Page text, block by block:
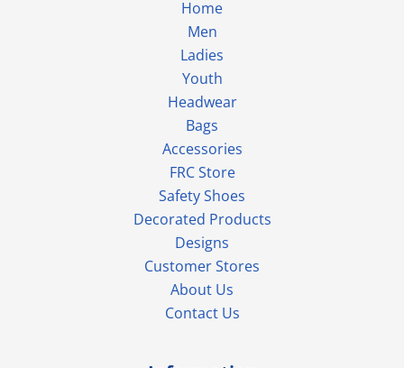
Home
Men
Ladies
Youth
Headwear
Bags
Accessories
FRC Store
Safety Shoes
Decorated Products
Designs
Customer Stores
About Us
Contact Us